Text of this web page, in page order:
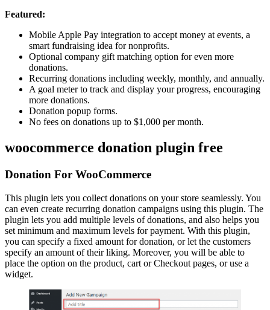
Featured:
Mobile Apple Pay integration to accept money at events, a
smart fundraising idea for nonprofits.
Optional company gift matching option for even more
donations.
Recurring donations including weekly, monthly, and annually.
A goal meter to track and display your progress, encouraging
more donations.
Donation popup forms.
No fees on donations up to $1,000 per month.
woocommerce donation plugin free
Donation For WooCommerce
This plugin lets you collect donations on your store seamlessly. You
can even create recurring donation campaigns using this plugin. The
plugin lets you add multiple levels of donations, and also helps you
set minimum and maximum levels for payment. With this plugin,
you can specify a fixed amount for donation, or let the customers
specify an amount of their liking. Moreover, you will be able to
place the option on the product, cart or Checkout pages, or use a
widget.